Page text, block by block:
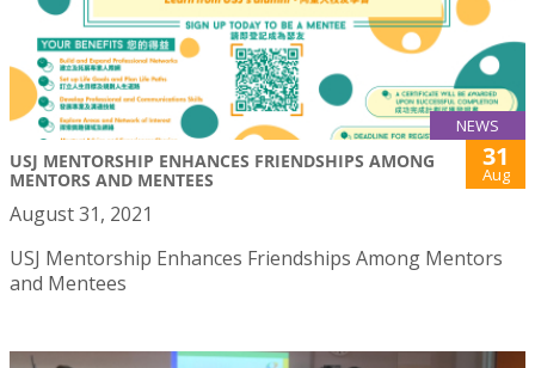
NEWS
USJ MENTORSHIP ENHANCES FRIENDSHIPS AMONG
MENTORS AND MENTEES
31
Aug
August 31, 2021
USJ Mentorship Enhances Friendships Among Mentors
and Mentees